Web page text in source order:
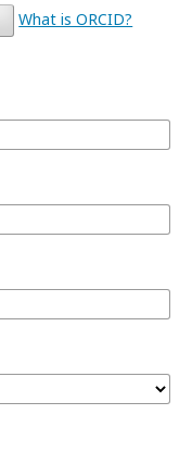
What is ORCID?